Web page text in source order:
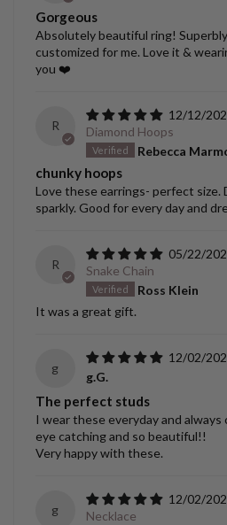
Gorgeous
Absolutely beautiful ring!
customized for me. Love it &
you ❤️
R
12/12/
Diamond Hoops
Rebecca
chunky hoops
Love these earrings- perfect size.
sparkly. Good for every day and
R
05/22/
Snake Chain
Ross Klein
It was a great gift.
g
12/02/
g.G.
The perfect studs
I wear these everyday and
eye catching and so beautiful!!
Very happy with these.
g
12/02/
Necklace